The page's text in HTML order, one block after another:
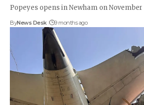
Popeyes opens in Newham on November
ByNews Desk 9 months ago